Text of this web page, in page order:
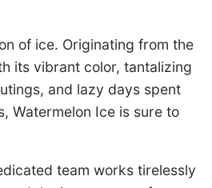
of ice. Originating from the
its vibrant color, tantalizing
and lazy days spent
Watermelon Ice is sure to
team works tirelessly